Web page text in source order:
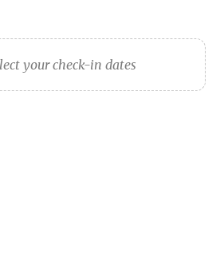
your check-in dates